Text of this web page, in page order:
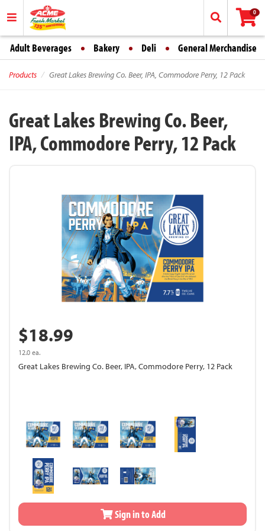
0
Adult Beverages Bakery Deli General Merchandise
Products Great Lakes Brewing Co. Beer, IPA, Commodore Perry, 12 Pack
Great Lakes Brewing Co. Beer,
IPA, Commodore Perry, 12 Pack
$18.99
12.0 ea.
Great Lakes Brewing Co. Beer, IPA, Commodore Perry, 12 Pack
Sign in to Add